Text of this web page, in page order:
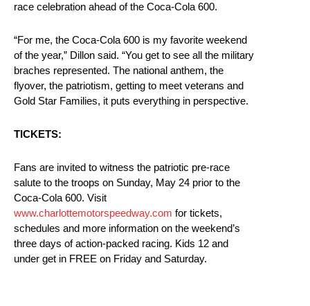
race celebration ahead of the Coca-Cola 600.
“For me, the Coca-Cola 600 is my favorite weekend
of the year,” Dillon said. “You get to see all the military
braches represented. The national anthem, the
flyover, the patriotism, getting to meet veterans and
Gold Star Families, it puts everything in perspective.
TICKETS:
Fans are invited to witness the patriotic pre-race
salute to the troops on Sunday, May 24 prior to the
Coca-Cola 600. Visit
www.charlottemotorspeedway.com for tickets,
schedules and more information on the weekend’s
three days of action-packed racing. Kids 12 and
under get in FREE on Friday and Saturday.